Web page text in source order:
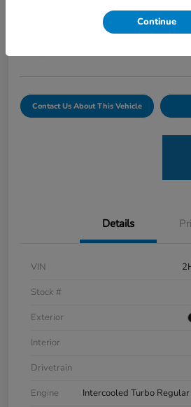
Disclosure
Contact Us About This Vehicle
Details
VIN
Stock #
Exterior
Interior
Drivetrain
Engine
Intercooled Turbo
Continue